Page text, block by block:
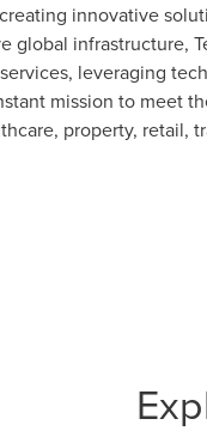
innovative
global infrastructure,
leveraging
mission to meet
property, retail,